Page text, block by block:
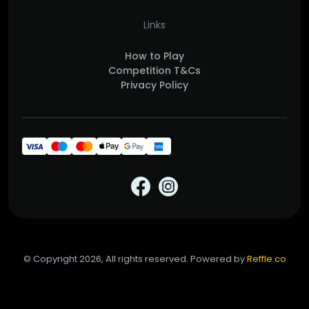
Links
How to Play
Competition T&Cs
Privacy Policy
© Copyright 2026, All rights reserved. Powered byReffle.co